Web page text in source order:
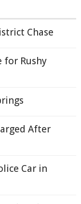
Chase
for Rushy
After
Car in